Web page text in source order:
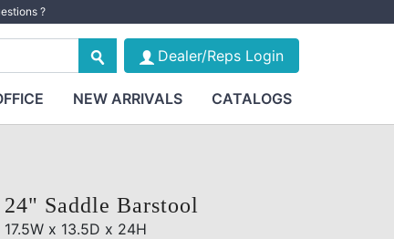
?
Dealer/Reps Login
NEW ARRIVALS CATALOGS
24" Saddle Barstool
17.5W x 13.5D x 24H